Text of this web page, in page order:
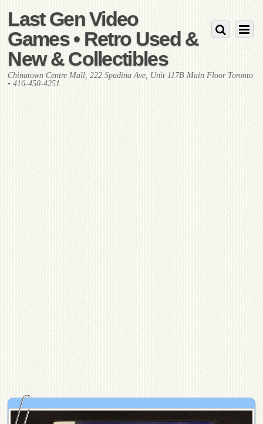
Last Gen Video
Games • Retro Used &
New & Collectibles
Chinatown Centre Mall, 222 Spadina Ave, Unit 117B Main Floor Toronto
• 416-450-4251